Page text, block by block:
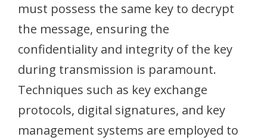
must possess the same key to decrypt
the message, ensuring the
confidentiality and integrity of the key
during transmission is paramount.
Techniques such as key exchange
protocols, digital signatures, and key
management systems are employed to